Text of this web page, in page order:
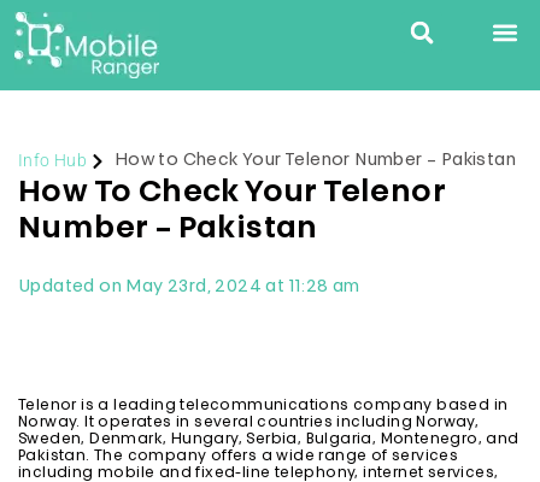
Info Hub How to Check Your Telenor Number – Pakistan
How To Check Your Telenor
Number – Pakistan
Updated on May 23rd, 2024 at 11:28 am
Telenor is a leading telecommunications company based in
Norway. It operates in several countries including Norway,
Sweden, Denmark, Hungary, Serbia, Bulgaria, Montenegro, and
Pakistan. The company offers a wide range of services
including mobile and fixed-line telephony, internet services,